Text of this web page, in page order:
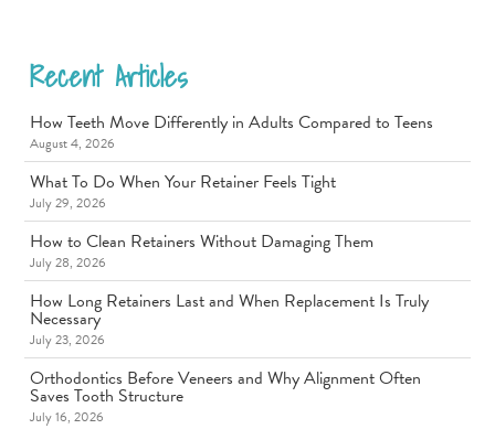
Recent Articles
How Teeth Move Differently in Adults Compared to Teens
August 4, 2026
What To Do When Your Retainer Feels Tight
July 29, 2026
How to Clean Retainers Without Damaging Them
July 28, 2026
How Long Retainers Last and When Replacement Is Truly
Necessary
July 23, 2026
Orthodontics Before Veneers and Why Alignment Often
Saves Tooth Structure
July 16, 2026